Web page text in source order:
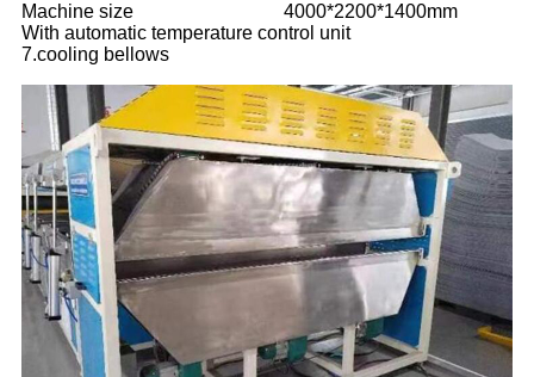
Machine size
4000*2200*1400mm
With automatic temperature control unit
7.cooling bellows